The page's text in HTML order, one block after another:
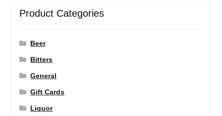
Product Categories
Beer
Bitters
General
Gift Cards
Liquor